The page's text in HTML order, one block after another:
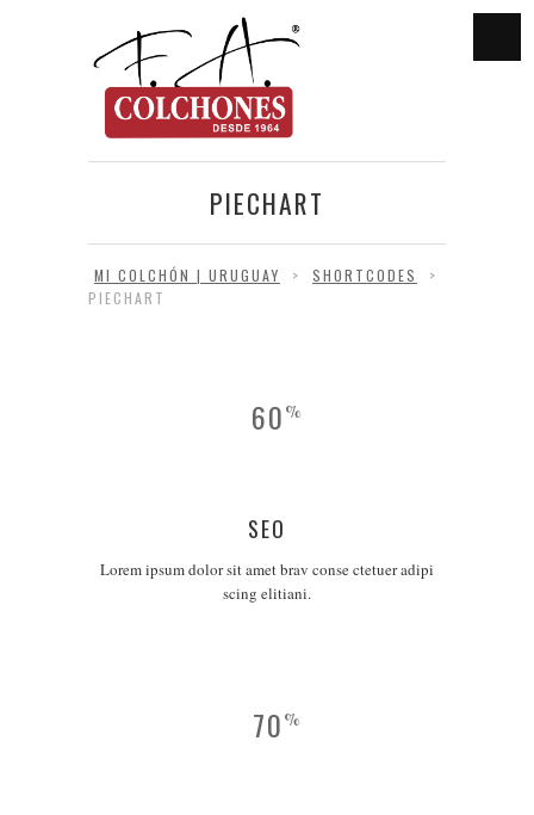
PIECHART
MI COLCHÓN | URUGUAY > SHORTCODES
>
PIECHART
60%
SEO
Lorem ipsum dolor sit amet brav conse ctetuer adipi
scing elitiani.
70%